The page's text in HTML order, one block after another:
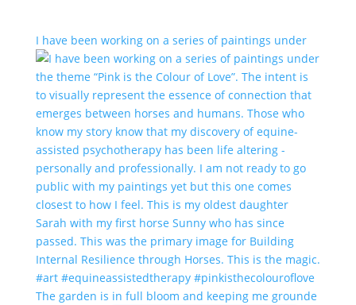
I have been working on a series of paintings under
The garden is in full bloom and keeping me grounde